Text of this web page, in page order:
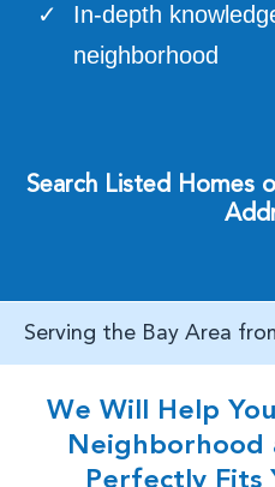
In-depth
neighborhood
Search Listed Homes
Serving the Bay Area
We Will Help
Neighborhood